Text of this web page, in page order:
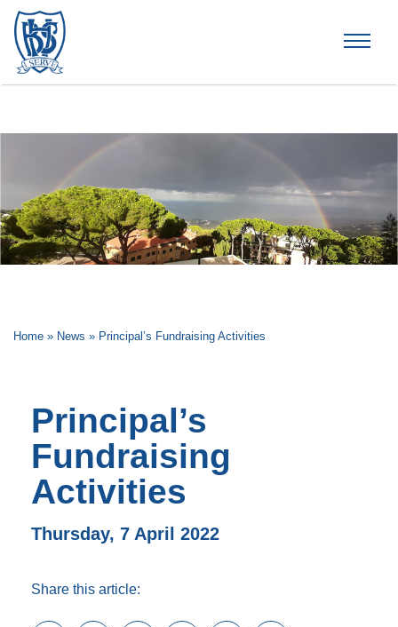
Home » News » Principal’s Fundraising Activities
Principal’s
Fundraising
Activities
Thursday, 7 April 2022
Share this article: